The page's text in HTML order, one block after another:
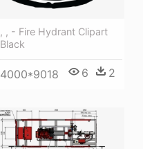
, , - Fire Hydrant Clipart
Black
4000*9018 6 2